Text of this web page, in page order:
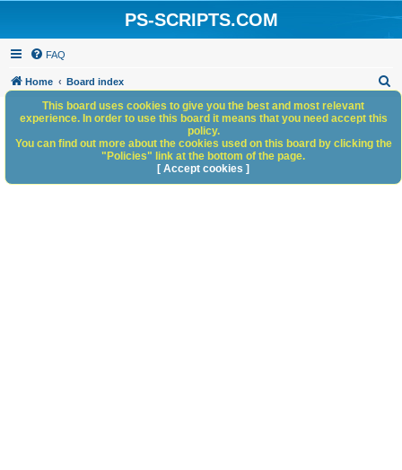
PS-SCRIPTS.COM
FAQ
Home Board index
h
This board uses cookies to give you the best and most relevant
experience. In order to use this board it means that you need accept this
policy.
You can find out more about the cookies used on this board by clicking the
"Policies" link at the bottom of the page.
[ Accept cookies ]